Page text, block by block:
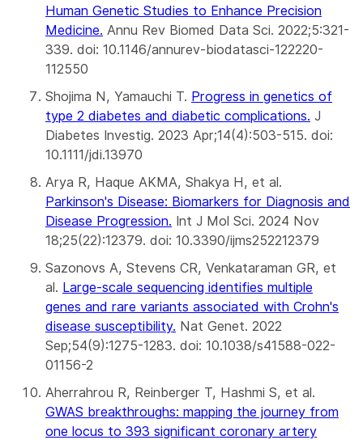
Human Genetic Studies to Enhance Precision
Medicine. Annu Rev Biomed Data Sci. 2022;5:321-
339. doi: 10.1146/annurev-biodatasci-122220-
112550
Shojima N, Yamauchi T. Progress in genetics of
type 2 diabetes and diabetic complications. J
Diabetes Investig. 2023 Apr;14(4):503-515. doi:
10.1111/jdi.13970
Arya R, Haque AKMA, Shakya H, et al.
Parkinson's Disease: Biomarkers for Diagnosis and
Disease Progression. Int J Mol Sci. 2024 Nov
18;25(22):12379. doi: 10.3390/ijms252212379
Sazonovs A, Stevens CR, Venkataraman GR, et
al. Large-scale sequencing identifies multiple
genes and rare variants associated with Crohn's
disease susceptibility. Nat Genet. 2022
Sep;54(9):1275-1283. doi: 10.1038/s41588-022-
01156-2
Aherrahrou R, Reinberger T, Hashmi S, et al.
GWAS breakthroughs: mapping the journey from
one locus to 393 significant coronary artery